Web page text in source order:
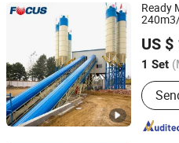
Ready
US
1 Set
Zhengzhou Focus Machinery
Henan, China